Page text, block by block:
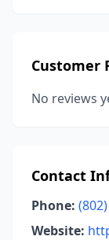
Customer
No reviews
Contact
Phone:
Website: